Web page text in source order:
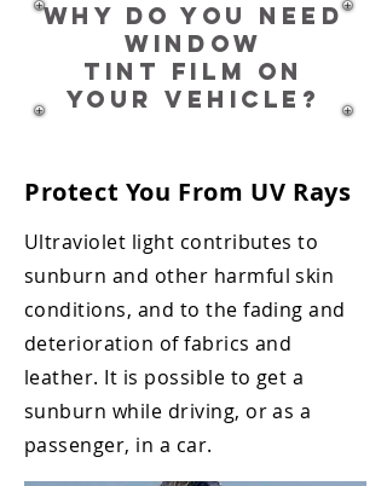
Why do you need
WINDOW
TINT film on
your vehicle?
Protect You From UV Rays
Ultraviolet light contributes to
sunburn and other harmful skin
conditions, and to the fading and
deterioration of fabrics and
leather. It is possible to get a
sunburn while driving, or as a
passenger, in a car.